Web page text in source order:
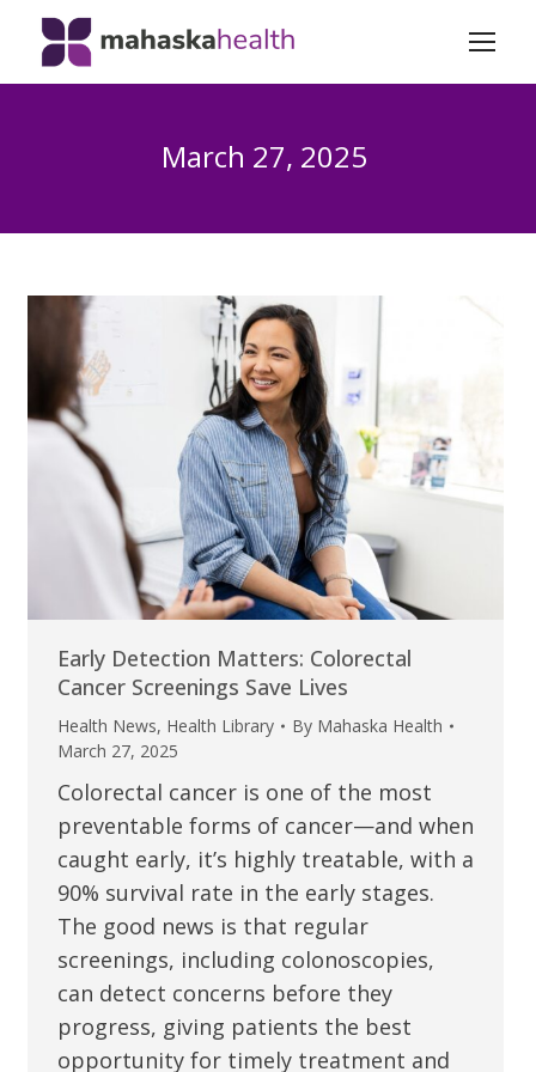
March 27, 2025
Early Detection Matters: Colorectal
Cancer Screenings Save Lives
Health News, Health Library By Mahaska Health
March 27, 2025
Colorectal cancer is one of the most
preventable forms of cancer—and when
caught early, it’s highly treatable, with a
90% survival rate in the early stages.
The good news is that regular
screenings, including colonoscopies,
can detect concerns before they
progress, giving patients the best
opportunity for timely treatment and